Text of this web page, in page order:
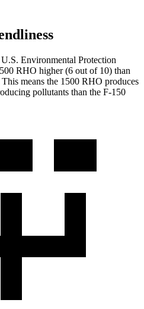
U.S. Environmental Protection
RHO higher (6 out of 10) than
means the 1500 RHO produces
pollutants than the F-150